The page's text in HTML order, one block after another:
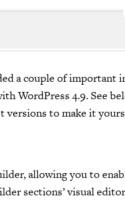
a couple of important
WordPress 4.9. See
versions to make it
allowing you to
sections’ visual